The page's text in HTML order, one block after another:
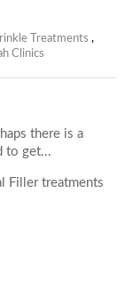
Treatments ,
Clinics
there is a
to get...
Filler treatments